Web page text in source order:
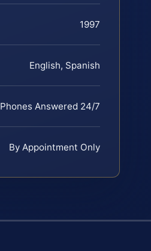
1997
English, Spanish
Phones Answered 24/7
By Appointment Only